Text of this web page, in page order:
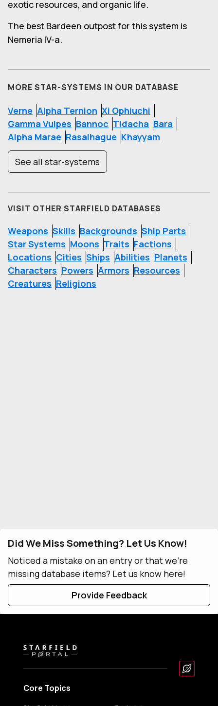
exotic resources, and organic life.
The best Bardeen outpost for this system is
Nemeria IV-a.
MORE STAR-SYSTEMS IN OUR DATABASE
Verne Alpha Ternion Xi Ophiuchi
Gamma Vulpes Bannoc Tidacha Bara
Alpha Marae Rasalhague Khayyam
See all star-systems
VISIT OTHER STARFIELD DATABASES
Weapons Skills Backgrounds Ship Parts
Star Systems Moons Traits Factions
Locations Cities Ships Abilities Planets
Characters Powers Armors Resources
Creatures Religions
Did We Miss Something? Let Us Know!
Noticed a mistake on an entry or that we're
missing database items? Let us know here!
Provide Feedback
Core Topics